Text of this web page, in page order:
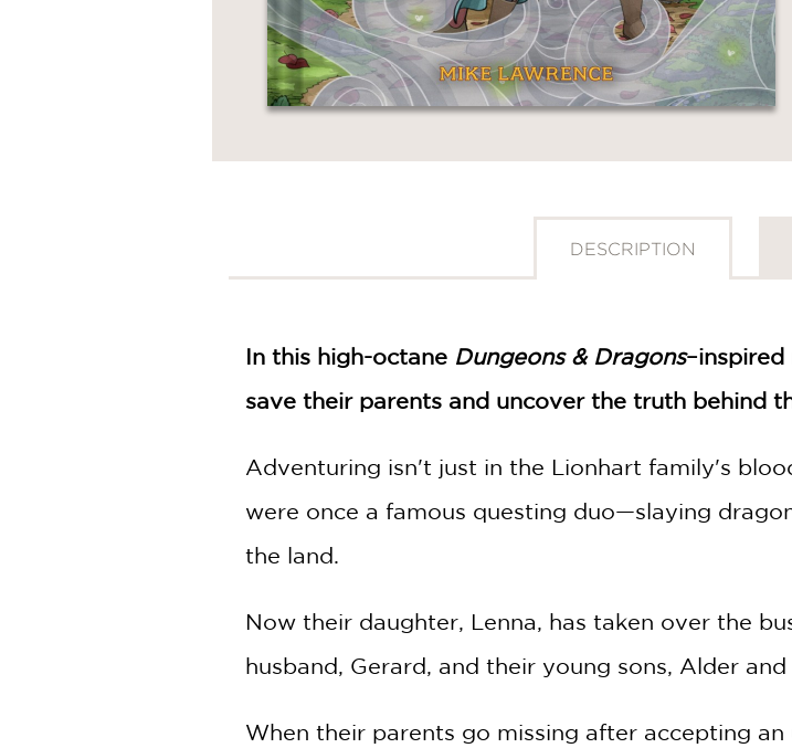
KIDS
AND
TEENS
MANGA
NATURE
CULTURE
DESCRIPTION
In this high-octane Dungeons & Dragons
save their parents and uncover the truth behind
Adventuring isn't just in the Lionhart family's
were once a famous questing duo—slaying
the land.
Now their daughter, Lenna, has taken over the
husband, Gerard, and their young sons, Alder
When their parents go missing after accepting